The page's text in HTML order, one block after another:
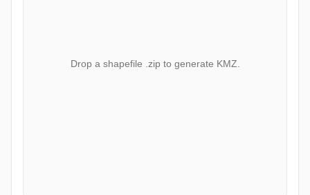
Drop a shapefile .zip to generate KMZ.